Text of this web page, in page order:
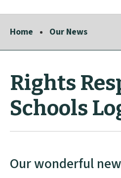
"
Home Our News
Rights
Schools
Our wonderful